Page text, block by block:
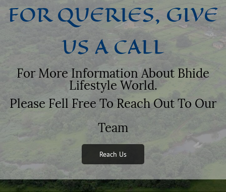
FOR QUERIES, GIVE
US A CALL
For More Information About Bhide
Lifestyle World.
Please Fell Free To Reach Out To Our
Team
Reach Us